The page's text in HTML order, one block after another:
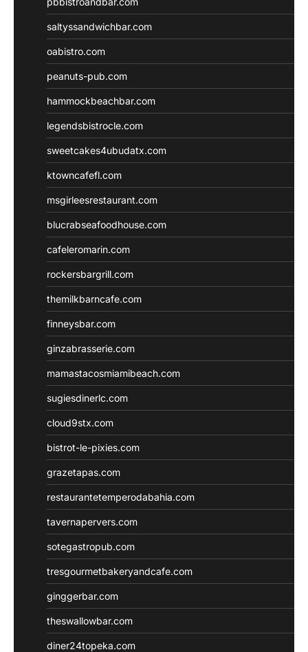
saltyssandwichbar.com
oabistro.com
peanuts-pub.com
hammockbeachbar.com
legendsbistrocle.com
sweetcakes4ubudatx.com
ktowncafefl.com
msgirleesrestaurant.com
blucrabseafoodhouse.com
cafeleromarin.com
rockersbargrill.com
themilkbarncafe.com
finneysbar.com
ginzabrasserie.com
mamastacosmiamibeach.com
sugiesdinerlc.com
cloud9stx.com
bistrot-le-pixies.com
grazetapas.com
restaurantetemperodabahia.com
tavernapervers.com
sotegastropub.com
tresgourmetbakeryandcafe.com
ginggerbar.com
theswallowbar.com
diner24topeka.com